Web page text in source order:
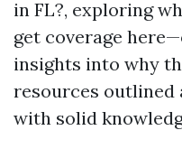
in FL?, exploring
get coverage
insights into why
resources outlined
with solid